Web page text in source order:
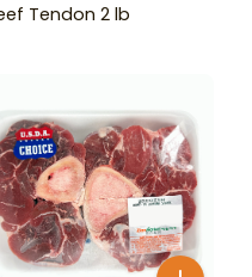
Tendon 2 lb